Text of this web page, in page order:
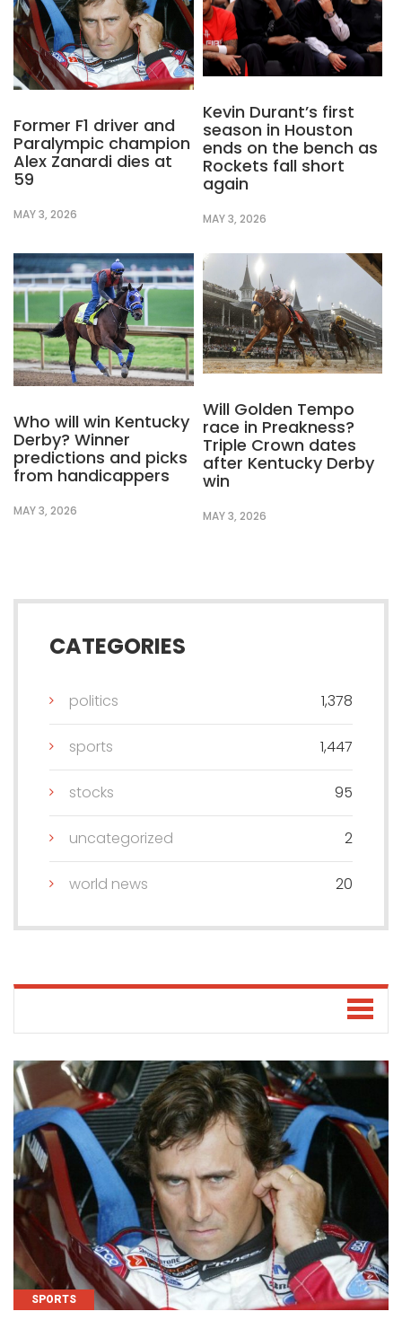
Former F1 driver and
Paralympic champion
Alex Zanardi dies at
59
MAY 3, 2026
Kevin Durant’s first
season in Houston
ends on the bench as
Rockets fall short
again
MAY 3, 2026
Who will win Kentucky
Derby? Winner
predictions and picks
from handicappers
MAY 3, 2026
Will Golden Tempo
race in Preakness?
Triple Crown dates
after Kentucky Derby
win
MAY 3, 2026
CATEGORIES
politics 1,378
sports 1,447
stocks 95
uncategorized 2
world news 20
SPORTS